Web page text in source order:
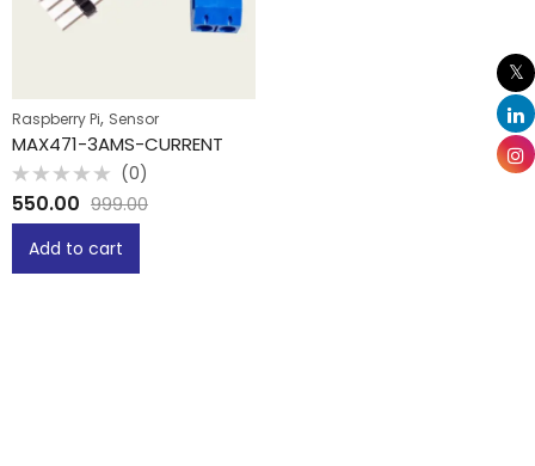
Raspberry Pi, Sensor
MAX471-3AMS-CURRENT
Rated
0
out
(0)
550.00 999.00
Add to cart